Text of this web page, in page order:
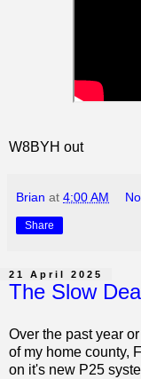
W8BYH out
Brian at 4:00 AM
Share
21 April 2025
The Slow
Over the past year
of my home county,
on it's new P25